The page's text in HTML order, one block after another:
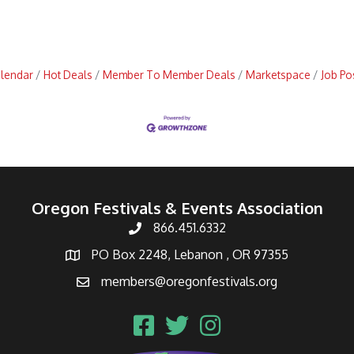
Hot Deals Member To Member Deals Marketspace Job
Oregon Festivals & Events Association
866.451.6332
PO Box 2248, Lebanon , OR 97355
members@oregonfestivals.org